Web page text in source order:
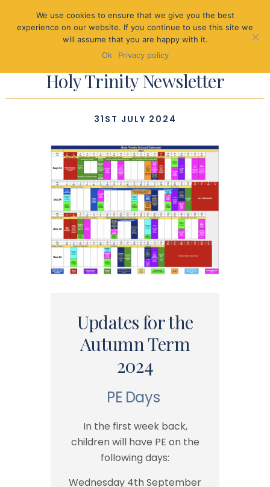
Holy Trinity Newsletter
31ST JULY 2024
Updates for the
Autumn Term
2024
PE Days
In the first week back,
children will have PE on the
following days:
Wednesday 4th September
We use cookies to ensure that we give you the best
experience on our website. If you continue to use this site we
will assume that you are happy with it.
Ok
Privacy policy